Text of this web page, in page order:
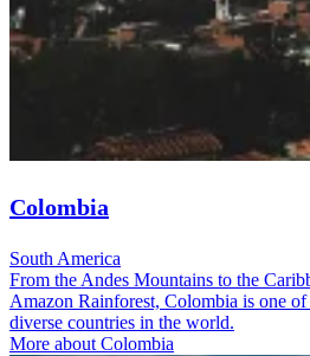
Colombia
South America
From the Andes Mountains to the
Amazon Rainforest, Colombia is one
diverse countries in the world.
More about Colombia